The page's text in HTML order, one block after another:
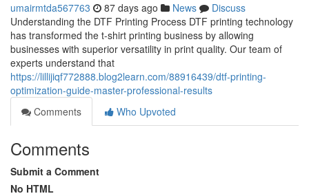
umairmtda567763 87 days ago News
Discuss
Understanding the DTF Printing Process DTF printing technology
has transformed the t-shirt printing business by allowing
businesses with superior versatility in print quality. Our team of
experts understand that
https://lillijiqf772888.blog2learn.com/88916439/dtf-printing-
optimization-guide-master-professional-results
Comments
Who Upvoted
Comments
Submit a Comment
No HTML